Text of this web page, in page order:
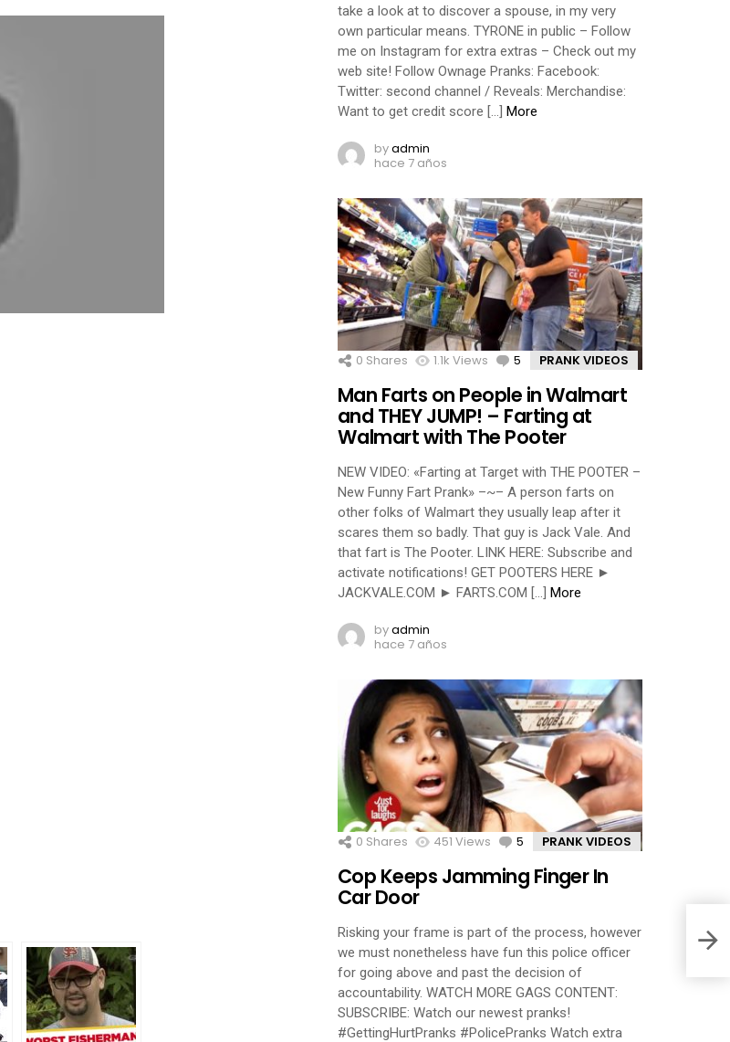
take a look at to discover a spouse, in my very
own particular means. TYRONE in public – Follow
me on Instagram for extra extras – Check out my
web site! Follow Ownage Pranks: Facebook:
Twitter: second channel / Reveals: Merchandise:
Want to get credit score […] More
byadmin
hace 7 años
0 Shares 1.1k Views 5 Comments
PRANK VIDEOS
Man Farts on People in Walmart
and THEY JUMP! – Farting at
Walmart with The Pooter
NEW VIDEO: «Farting at Target with THE POOTER –
New Funny Fart Prank» –~– A person farts on
other folks of Walmart they usually leap after it
scares them so badly. That guy is Jack Vale. And
that fart is The Pooter. LINK HERE: Subscribe and
activate notifications! GET POOTERS HERE ►
JACKVALE.COM ► FARTS.COM […] More
byadmin
hace 7 años
0 Shares 451 Views 5 Comments
PRANK VIDEOS
Cop Keeps Jamming Finger In
Car Door
Risking your frame is part of the process, however
we must nonetheless have fun this police officer
for going above and past the decision of
accountability. WATCH MORE GAGS CONTENT:
SUBSCRIBE: Watch our newest pranks!
#GettingHurtPranks #PolicePranks Watch extra